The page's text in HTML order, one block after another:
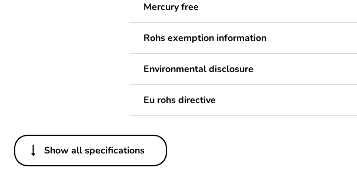
Mercury free
Rohs exemption information
Environmental disclosure
Eu rohs directive
Others
Legacy weee scope
Show all specifications